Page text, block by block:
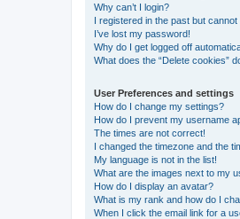
Why can’t I login?
I registered in the past but cannot
I’ve lost my password!
Why do I get logged off
What does the “Delete cookies”
User Preferences and settings
How do I change my settings?
How do I prevent my username
The times are not correct!
I changed the timezone and the
My language is not in the list!
What are the images next to my
How do I display an avatar?
What is my rank and how do I
When I click the email link for a